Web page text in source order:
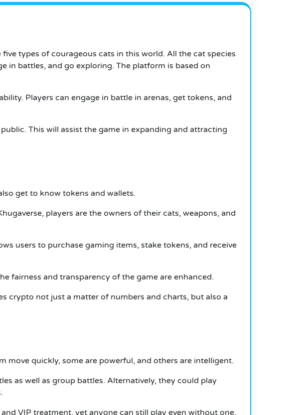
five types of courageous cats in this world. All the cat species
in battles, and go exploring. The platform is based on
Players can engage in battle in arenas, get tokens, and
This will assist the game in expanding and attracting
get to know tokens and wallets.
players are the owners of their cats, weapons, and
users to purchase gaming items, stake tokens, and receive
fairness and transparency of the game are enhanced.
crypto not just a matter of numbers and charts, but also a
move quickly, some are powerful, and others are intelligent.
as well as group battles. Alternatively, they could play
VIP treatment, yet anyone can still play even without one.